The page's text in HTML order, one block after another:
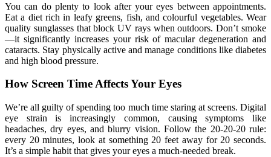
You can do plenty to look after your eyes between appointments.
Eat a diet rich in leafy greens, fish, and colourful vegetables. Wear
quality sunglasses that block UV rays when outdoors. Don’t smoke
—it significantly increases your risk of macular degeneration and
cataracts. Stay physically active and manage conditions like diabetes
and high blood pressure.
How Screen Time Affects Your Eyes
We’re all guilty of spending too much time staring at screens. Digital
eye strain is increasingly common, causing symptoms like
headaches, dry eyes, and blurry vision. Follow the 20-20-20 rule:
every 20 minutes, look at something 20 feet away for 20 seconds.
It’s a simple habit that gives your eyes a much-needed break.